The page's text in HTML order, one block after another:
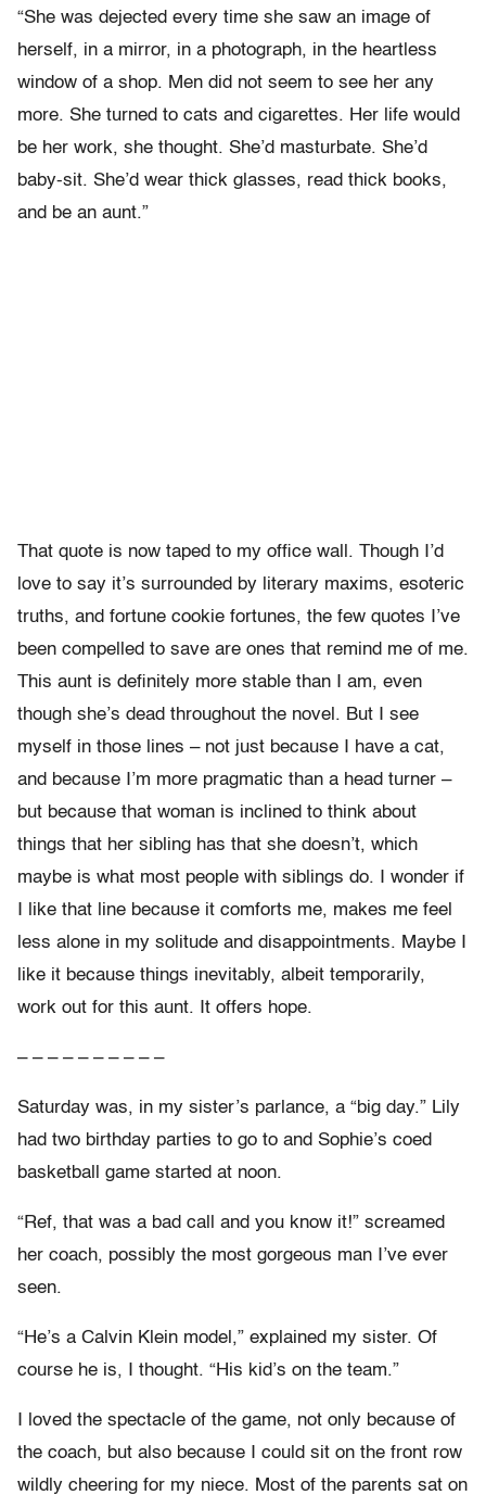
“She was dejected every time she saw an image of
herself, in a mirror, in a photograph, in the heartless
window of a shop. Men did not seem to see her any
more. She turned to cats and cigarettes. Her life would
be her work, she thought. She’d masturbate. She’d
baby-sit. She’d wear thick glasses, read thick books,
and be an aunt.”
That quote is now taped to my office wall. Though I’d
love to say it’s surrounded by literary maxims, esoteric
truths, and fortune cookie fortunes, the few quotes I’ve
been compelled to save are ones that remind me of me.
This aunt is definitely more stable than I am, even
though she’s dead throughout the novel. But I see
myself in those lines – not just because I have a cat,
and because I’m more pragmatic than a head turner –
but because that woman is inclined to think about
things that her sibling has that she doesn’t, which
maybe is what most people with siblings do. I wonder if
I like that line because it comforts me, makes me feel
less alone in my solitude and disappointments. Maybe I
like it because things inevitably, albeit temporarily,
work out for this aunt. It offers hope.
– – – – – – – – – –
Saturday was, in my sister’s parlance, a “big day.” Lily
had two birthday parties to go to and Sophie’s coed
basketball game started at noon.
“Ref, that was a bad call and you know it!” screamed
her coach, possibly the most gorgeous man I’ve ever
seen.
“He’s a Calvin Klein model,” explained my sister. Of
course he is, I thought. “His kid’s on the team.”
I loved the spectacle of the game, not only because of
the coach, but also because I could sit on the front row
wildly cheering for my niece. Most of the parents sat on